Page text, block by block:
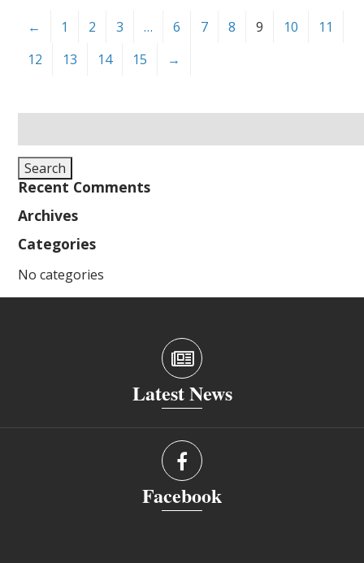
← 1 2 3 … 6 7 8 9 10
11
12
13 14 15 →
for:
Search
Recent Comments
Archives
Categories
No categories
Latest News
Facebook